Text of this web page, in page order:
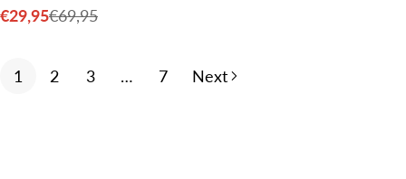
Sale
€29,95
Regular€69,95
1 2 3 … 7 Next